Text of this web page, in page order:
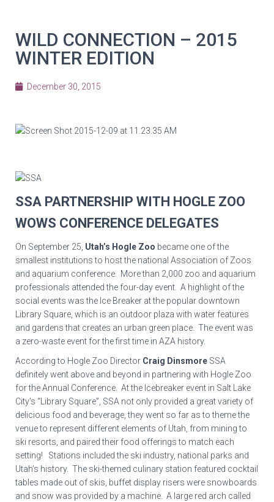
WILD CONNECTION – 2015
WINTER EDITION
December 30, 2015
SSA PARTNERSHIP WITH HOGLE ZOO
WOWS CONFERENCE DELEGATES
On September 25, Utah’s Hogle Zoo became one of the
smallest institutions to host the national Association of Zoos
and aquarium conference. More than 2,000 zoo and aquarium
professionals attended the four-day event. A highlight of the
social events was the Ice Breaker at the popular downtown
Library Square, which is an outdoor plaza with water features
and gardens that creates an urban green place. The event was
a zero-waste event for the first time in AZA history.
According to Hogle Zoo Director Craig Dinsmore SSA
definitely went above and beyond in partnering with Hogle Zoo
for the Annual Conference. At the Icebreaker event in Salt Lake
City’s “Library Square”, SSA not only provided a great variety of
delicious food and beverage, they went so far as to theme the
venue to represent different elements of Utah, from mining to
ski resorts, and paired their food offerings to match each
setting! Stations included the ski industry, national parks and
Utah’s history. The ski-themed culinary station featured cocktail
tables made out of skis, buffet display risers were snowboards
and snow was provided by a machine. A large red arch called